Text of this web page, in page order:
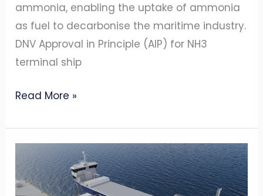
ammonia, enabling the uptake of ammonia
as fuel to decarbonise the maritime industry.
DNV Approval in Principle (AIP) for NH3
terminal ship
Read More »
YARA
INTERNATIONAL
AND